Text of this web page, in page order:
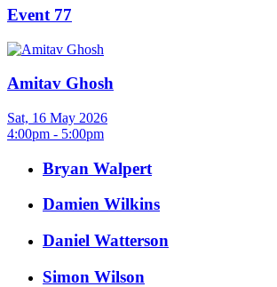
Event 77
Amitav Ghosh
Sat, 16 May 2026
4:00pm - 5:00pm
Bryan Walpert
Damien Wilkins
Daniel Watterson
Simon Wilson